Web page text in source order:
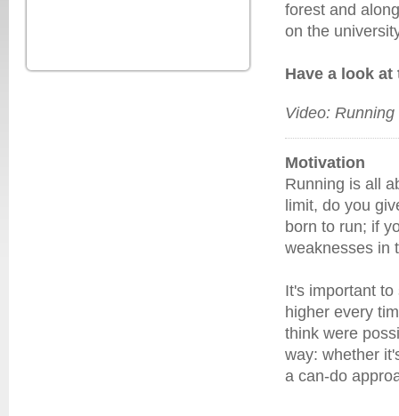
forest and
on the
Have a look
Video:
Motivation
Running is all
limit, do you
born to run; if
weaknesses in
It's important
higher every
think were
way: whether
a can-do